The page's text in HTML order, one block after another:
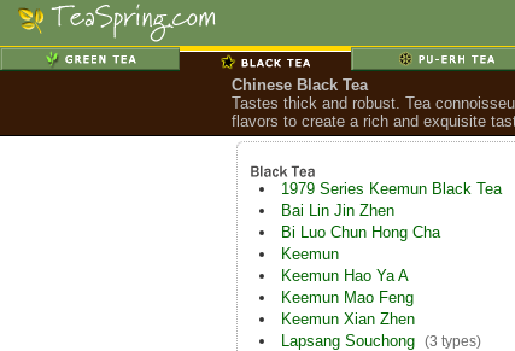
Chinese Black Tea
Tastes thick and robust. Tea
flavors to create a rich and exquisite
1979 Series Keemun Black Tea
Bai Lin Jin Zhen
Bi Luo Chun Hong Cha
Keemun
Keemun Hao Ya A
Keemun Mao Feng
Keemun Xian Zhen
Lapsang Souchong (3 types)